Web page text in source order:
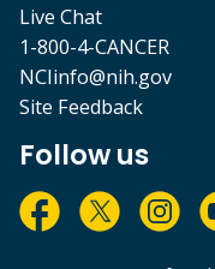
Live Chat
1-800-4-CANCER
NCIinfo@nih.gov
Site Feedback
Follow us